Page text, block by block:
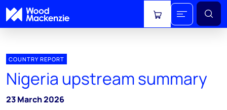
View cart
COUNTRY REPORT
Nigeria upstream summary
23 March 2026